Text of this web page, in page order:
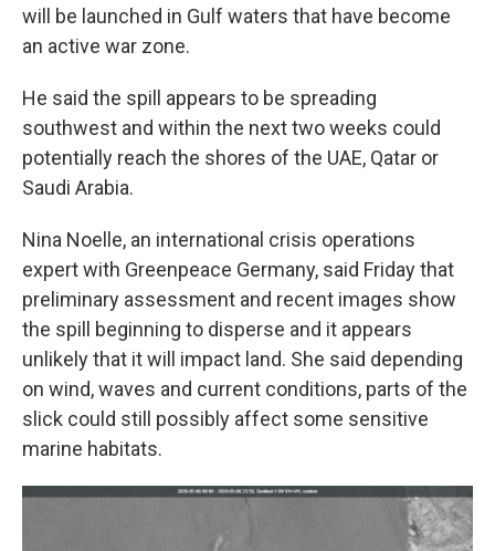
will be launched in Gulf waters that have become
an active war zone.
He said the spill appears to be spreading
southwest and within the next two weeks could
potentially reach the shores of the UAE, Qatar or
Saudi Arabia.
Nina Noelle, an international crisis operations
expert with Greenpeace Germany, said Friday that
preliminary assessment and recent images show
the spill beginning to disperse and it appears
unlikely that it will impact land. She said depending
on wind, waves and current conditions, parts of the
slick could still possibly affect some sensitive
marine habitats.